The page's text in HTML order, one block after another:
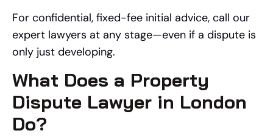
For confidential, fixed-fee initial advice, call our
expert lawyers at any stage—even if a dispute is
only just developing.
What Does a Property
Dispute Lawyer in London
Do?